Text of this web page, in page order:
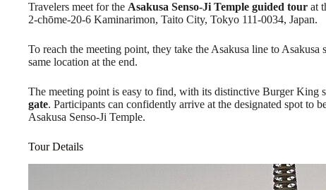
Travelers meet for the Asakusa Senso-Ji Temple guided tour at
2-chōme-20-6 Kaminarimon, Taito City, Tokyo 111-0034, Japan.
To reach the meeting point, they take the Asakusa line to
same location at the end.
The meeting point is easy to find, with its distinctive Burger King
gate. Participants can confidently arrive at the designated spot to
Asakusa Senso-Ji Temple.
Tour Details